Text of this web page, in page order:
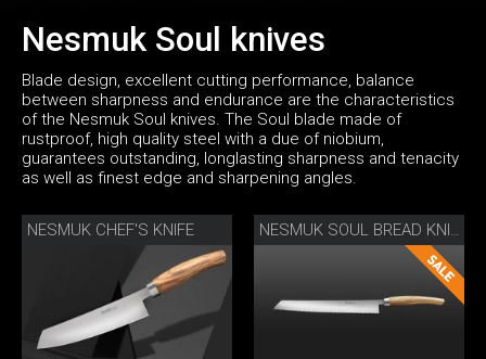
Nesmuk Soul knives
Blade design, excellent cutting performance, balance
between sharpness and endurance are the characteristics
of the Nesmuk Soul knives. The Soul blade made of
rustproof, high quality steel with a due of niobium,
guarantees outstanding, longlasting sharpness and tenacity
as well as finest edge and sharpening angles.
NESMUK CHEF'S KNIFE NESMUK SOUL BREAD KNIFE